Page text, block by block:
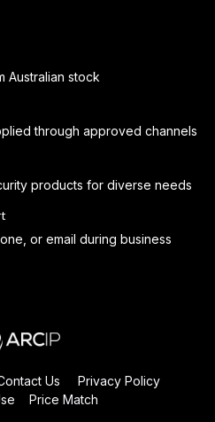
Australian stock
through approved channels
products for diverse needs
or email during business
Us
Privacy Policy
Price Match